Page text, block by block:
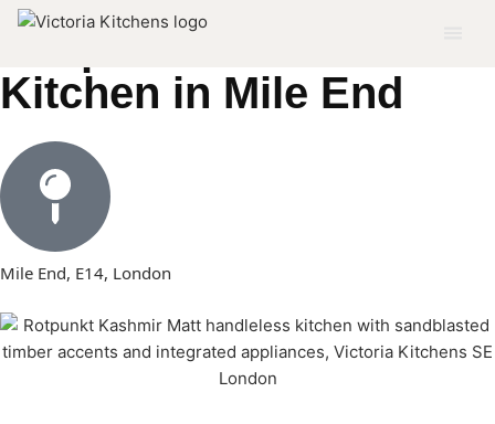
Bespoke Modern
Kitchen in Mile End
Mile End, E14, London